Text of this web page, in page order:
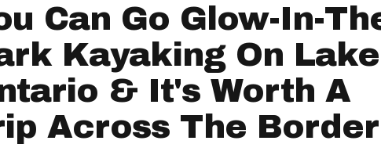
Can Go Glow-In-
Kayaking On Lake
& It's Worth A
Across The Border